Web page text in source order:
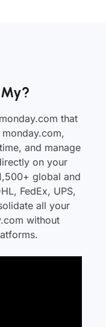
that
and manage
on your
global and
FedEx, UPS,
all your
without